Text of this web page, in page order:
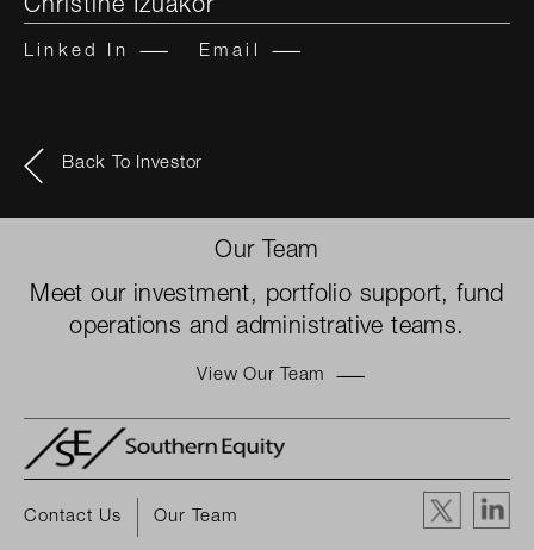
Christine Izuakor
Linked In Email
Back To Investor
Our Team
Meet our investment, portfolio support, fund
operations and administrative teams.
View Our Team
Contact Us Our Team